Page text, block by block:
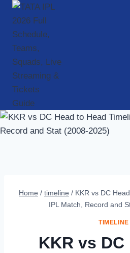
Skip
content
Home / timeline / KKR vs DC
IPL Match, Record and
TIMELINE
KKR vs DC